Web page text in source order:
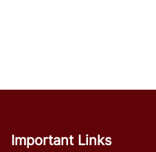
Important Links